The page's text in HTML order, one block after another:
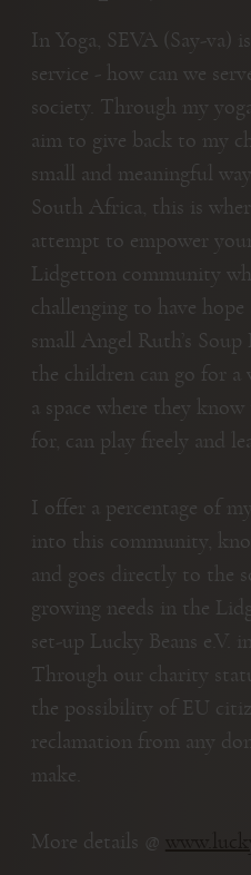
In Yoga, SEVA (Say-va)
service - how can we
society. Through my
aim to give back to my
small and meaningful
South Africa, this is
attempt to empower
Lidgetton community
challenging to have
small Angel Ruth’s Soup
the children can go for a
a space where they know
for, can play freely and
I offer a percentage of
into this community,
and goes directly to the
growing needs in the
set-up Lucky Beans e.V.
Through our charity
the possibility of EU
reclamation from any
make.
More details @